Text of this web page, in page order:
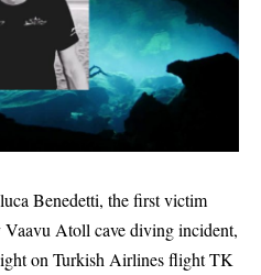
Benedetti, the first victim
Atoll cave diving incident,
on Turkish Airlines flight TK